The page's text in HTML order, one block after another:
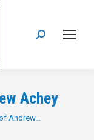
Search:
Achey
Andrew…